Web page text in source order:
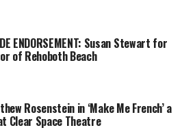
ENDORSEMENT: Susan Stewart for
of Rehoboth Beach
Rosenstein in ‘Make Me French’ a
Clear Space Theatre